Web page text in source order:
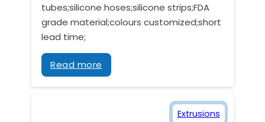
tubes;silicone hoses;silicone strips;FDA
grade material;colours customized;short
lead time;
Read more
Extrusions